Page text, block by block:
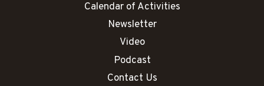
Calendar of Activities
Newsletter
Video
Podcast
Contact Us